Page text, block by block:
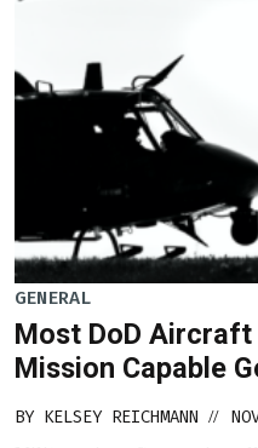
GENERAL
Most DoD
Mission Capable
BY KELSEY REICHMANN //